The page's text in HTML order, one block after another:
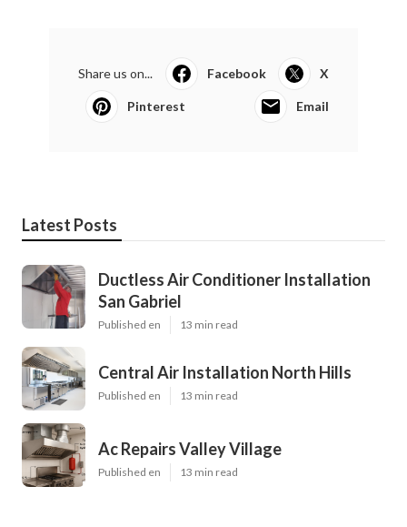
Share us on... Facebook X
Pinterest Email
Latest Posts
Ductless Air Conditioner Installation
San Gabriel
Published en 13 min read
Central Air Installation North Hills
Published en 13 min read
Ac Repairs Valley Village
Published en 13 min read